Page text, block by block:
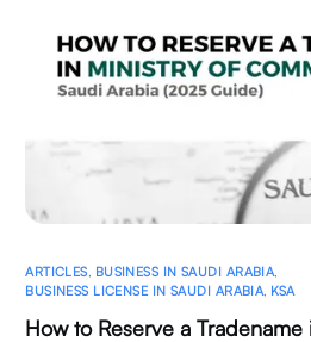
ARTICLES, BUSINESS IN SAUDI ARABIA,
BUSINESS LICENSE IN SAUDI ARABIA, KSA
How to Reserve a